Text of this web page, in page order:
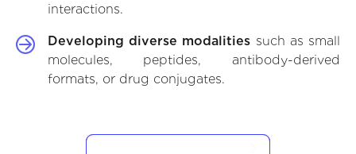
interactions.
Developing diverse modalities such as small
molecules, peptides, antibody-derived
formats, or drug conjugates.